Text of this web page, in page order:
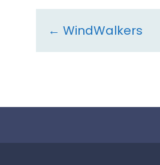
Resource
navigation
← WindWalkers